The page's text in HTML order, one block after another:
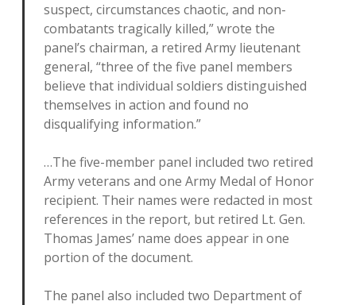
suspect, circumstances chaotic, and non-
combatants tragically killed,” wrote the
panel’s chairman, a retired Army lieutenant
general, “three of the five panel members
believe that individual soldiers distinguished
themselves in action and found no
disqualifying information.”
…The five-member panel included two retired
Army veterans and one Army Medal of Honor
recipient. Their names were redacted in most
references in the report, but retired Lt. Gen.
Thomas James’ name does appear in one
portion of the document.
The panel also included two Department of